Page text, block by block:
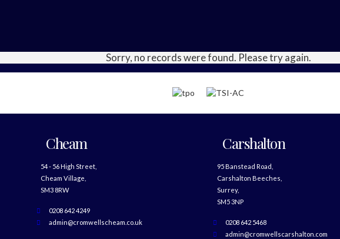
Sorry, no records were found. Please try again.
Cheam
54 - 56 High Street,
Cheam Village,
SM3 8RW
0208 642 4249
admin@cromwellscheam.co.uk
Carshalton
95 Banstead Road,
Carshalton Beeches,
Surrey,
SM5 3NP
0208 642 5468
admin@cromwellscarshalton.com